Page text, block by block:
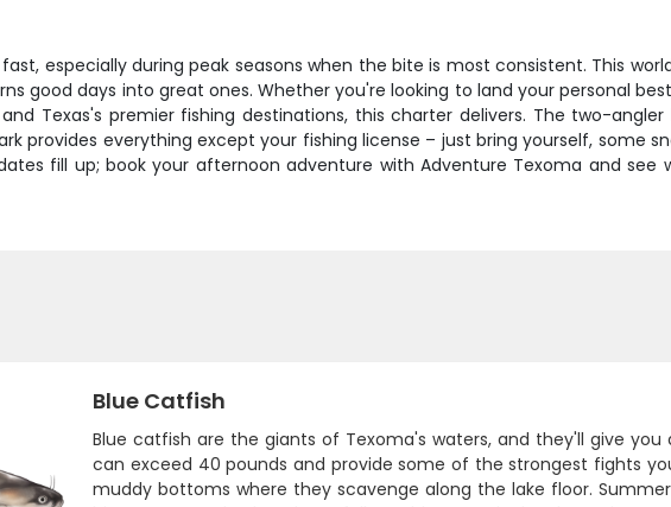
especially during peak seasons when the bite is most consistent. This
good days into great ones. Whether you're looking to land your personal
Texas's premier fishing destinations, this charter delivers. The two-
provides everything except your fishing license – just bring yourself, some
fill up; book your afternoon adventure with Adventure Texoma and see
Blue Catfish
Blue catfish are the giants of Texoma's waters, and they'll give
can exceed 40 pounds and provide some of the strongest fights
muddy bottoms where they scavenge along the lake floor.